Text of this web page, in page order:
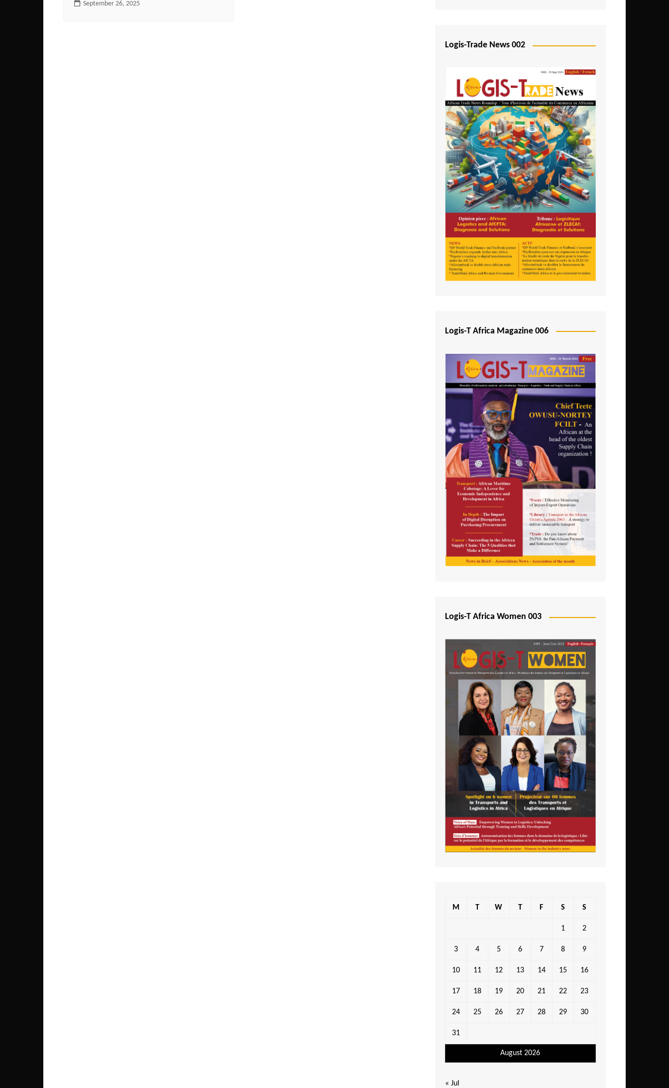
São Tomé and Príncipe
Senegal
Seychelles
Sierra Leone
South Africa
Tanzania
Togo
Tunisia
Uganda
Zambia
September 26, 2025
Logis-Trade News 002
Logis-T Africa Magazine 006
Logis-T Africa Women 003
August 2026
M T W T F S S
1 2
3 4 5 6 7 8 9
10 11 12 13 14 15 16
17 18 19 20 21 22 23
24 25 26 27 28 29 30
31
« Jul